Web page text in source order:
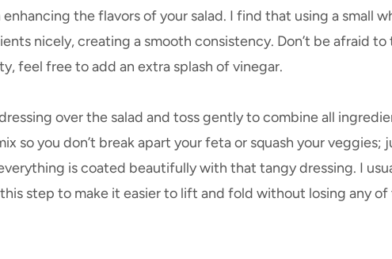
the flavors of your salad. I find that using a small
nicely, creating a smooth consistency. Don’t be afraid
feel free to add an extra splash of vinegar.
over the salad and toss gently to combine all
so you don’t break apart your feta or squash your veggies;
is coated beautifully with that tangy dressing. I
step to make it easier to lift and fold without losing any of